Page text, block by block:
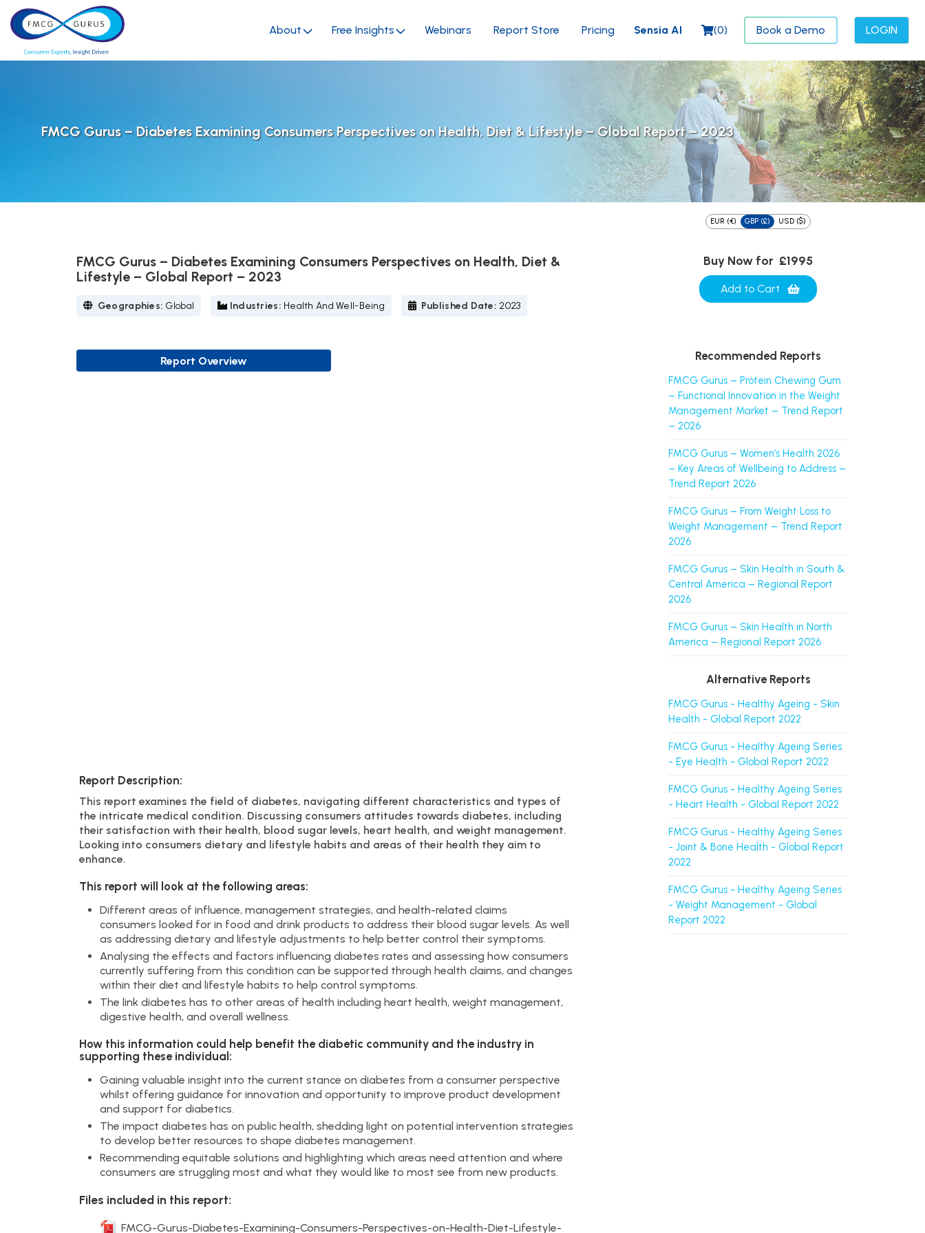
About Free Insights Webinars Report Store Pricing Sensia AI (0) Book a Demo LOGIN
FMCG Gurus – Diabetes Examining Consumers Perspectives on Health, Diet & Lifestyle – Global Report – 2023
EUR (€) GBP (£) USD ($)
FMCG Gurus – Diabetes Examining Consumers Perspectives on Health, Diet &
Lifestyle – Global Report – 2023
Geographies: Global Industries: Health And Well-Being Published Date: 2023
Buy Now for £1995
Add to Cart
Report Overview
Report Description:
This report examines the field of diabetes, navigating different characteristics and types of
the intricate medical condition. Discussing consumers attitudes towards diabetes, including
their satisfaction with their health, blood sugar levels, heart health, and weight management.
Looking into consumers dietary and lifestyle habits and areas of their health they aim to
enhance.
This report will look at the following areas:
Different areas of influence, management strategies, and health-related claims
consumers looked for in food and drink products to address their blood sugar levels. As well
as addressing dietary and lifestyle adjustments to help better control their symptoms.
Analysing the effects and factors influencing diabetes rates and assessing how consumers
currently suffering from this condition can be supported through health claims, and changes
within their diet and lifestyle habits to help control symptoms.
The link diabetes has to other areas of health including heart health, weight management,
digestive health, and overall wellness.
How this information could help benefit the diabetic community and the industry in
supporting these individual:
Gaining valuable insight into the current stance on diabetes from a consumer perspective
whilst offering guidance for innovation and opportunity to improve product development
and support for diabetics.
The impact diabetes has on public health, shedding light on potential intervention strategies
to develop better resources to shape diabetes management.
Recommending equitable solutions and highlighting which areas need attention and where
consumers are struggling most and what they would like to most see from new products.
Files included in this report:
FMCG-Gurus-Diabetes-Examining-Consumers-Perspectives-on-Health-Diet-Lifestyle-
Recommended Reports
FMCG Gurus – Protein Chewing Gum
– Functional Innovation in the Weight
Management Market – Trend Report
– 2026
FMCG Gurus – Women’s Health 2026
– Key Areas of Wellbeing to Address –
Trend Report 2026
FMCG Gurus – From Weight Loss to
Weight Management – Trend Report
2026
FMCG Gurus – Skin Health in South &
Central America – Regional Report
2026
FMCG Gurus – Skin Health in North
America – Regional Report 2026
Alternative Reports
FMCG Gurus - Healthy Ageing - Skin
Health - Global Report 2022
FMCG Gurus - Healthy Ageing Series
- Eye Health - Global Report 2022
FMCG Gurus - Healthy Ageing Series
- Heart Health - Global Report 2022
FMCG Gurus - Healthy Ageing Series
- Joint & Bone Health - Global Report
2022
FMCG Gurus - Healthy Ageing Series
- Weight Management - Global
Report 2022